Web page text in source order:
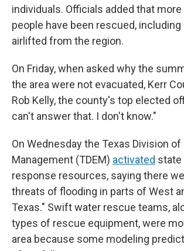
individuals. Officials added that more
people have been rescued, including
airlifted from the region.
On Friday, when asked why the
the area were not evacuated, Kerr
Rob Kelly, the county's top elected
can't answer that. I don't know."
On Wednesday the Texas Division
Management (TDEM) activated state
response resources, saying there
threats of flooding in parts of West
Texas." Swift water rescue teams,
types of rescue equipment, were
area because some modeling